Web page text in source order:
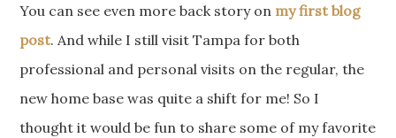
You can see even more back story on my first blog
post. And while I still visit Tampa for both
professional and personal visits on the regular, the
new home base was quite a shift for me! So I
thought it would be fun to share some of my favorite